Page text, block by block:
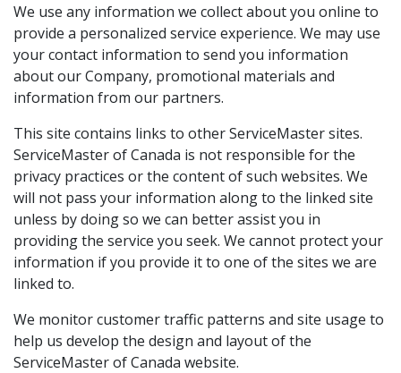
We use any information we collect about you online to
provide a personalized service experience. We may use
your contact information to send you information
about our Company, promotional materials and
information from our partners.
This site contains links to other ServiceMaster sites.
ServiceMaster of Canada is not responsible for the
privacy practices or the content of such websites. We
will not pass your information along to the linked site
unless by doing so we can better assist you in
providing the service you seek. We cannot protect your
information if you provide it to one of the sites we are
linked to.
We monitor customer traffic patterns and site usage to
help us develop the design and layout of the
ServiceMaster of Canada website.